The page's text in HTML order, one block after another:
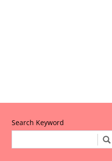
Search Keyword